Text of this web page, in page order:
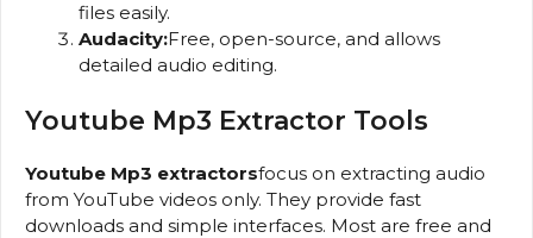
files easily.
Audacity:Free, open-source, and allows
detailed audio editing.
Youtube Mp3 Extractor Tools
Youtube Mp3 extractorsfocus on extracting audio
from YouTube videos only. They provide fast
downloads and simple interfaces. Most are free and